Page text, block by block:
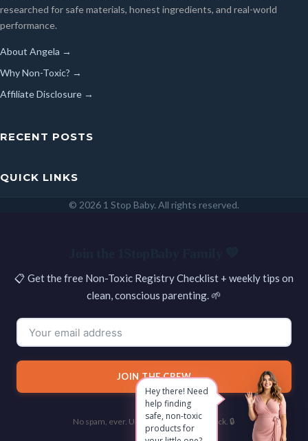
researched for safe materials, honest ingredients, and real-world
performance.
About Angela →
Why Non-Toxic? →
Affiliate Disclosure →
RECENT POSTS
QUICK LINKS
© 2026 1 Stop Baby. All rights reserved.
Hey there! Need
help finding
safe, non-toxic
products for
📋 Get the free Non-Toxic Registry Checklist + weekly tips on
clean, conscious parenting. 🌱
JOIN THE CREW
No spam, ever. Unsubscribe with one click. 🔒